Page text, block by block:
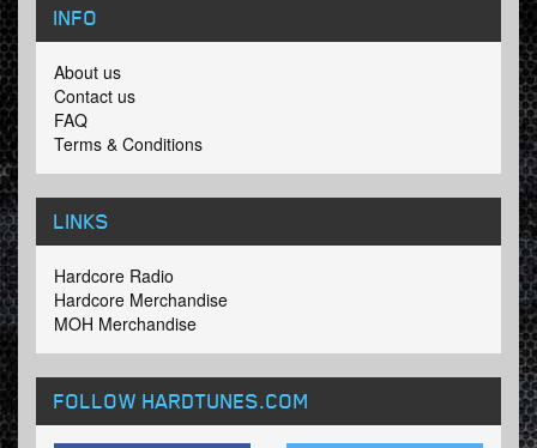
INFO
About us
Contact us
FAQ
Terms & Conditions
LINKS
Hardcore Radio
Hardcore Merchandise
MOH Merchandise
FOLLOW HARDTUNES.COM